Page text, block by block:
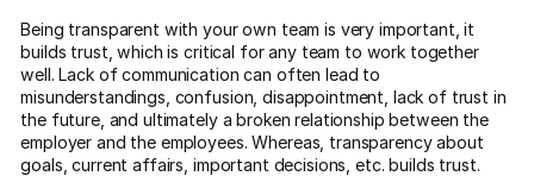
Being transparent with your own team is very important, it
builds trust, which is critical for any team to work together
well. Lack of communication can often lead to
misunderstandings, confusion, disappointment, lack of trust in
the future, and ultimately a broken relationship between the
employer and the employees. Whereas, transparency about
goals, current affairs, important decisions, etc. builds trust.